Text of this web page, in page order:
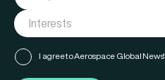
I agree to Aerospace Global News'